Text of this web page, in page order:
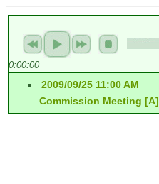
0:00:00
2009/09/25 11:00 AM
Commission Meeting [A]